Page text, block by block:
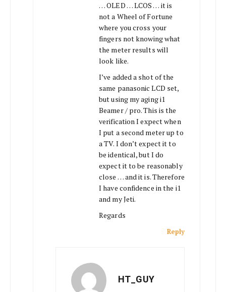
… OLED … LCOS … it is
not a Wheel of Fortune
where you cross your
fingers not knowing what
the meter results will
look like.
I’ve added a shot of the
same panasonic LCD set,
but using my aging i1
Beamer / pro. This is the
verification I expect when
I put a second meter up to
a TV. I don’t expect it to
be identical, but I do
expect it to be reasonably
close … and it is. Therefore
I have confidence in the i1
and my Jeti.
Regards
Reply
HT_GUY